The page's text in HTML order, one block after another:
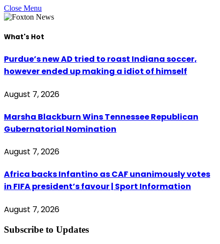
Close Menu
What's Hot
Purdue’s new AD tried to roast Indiana soccer,
however ended up making a idiot of himself
August 7, 2026
Marsha Blackburn Wins Tennessee Republican
Gubernatorial Nomination
August 7, 2026
Africa backs Infantino as CAF unanimously votes
in FIFA president’s favour | Sport Information
August 7, 2026
Subscribe to Updates